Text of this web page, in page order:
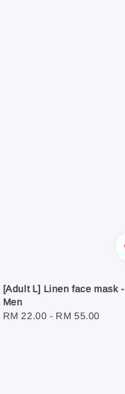
[Adult L] Linen face mask -
Men
Regular
RM 22.00 - RM 55.00